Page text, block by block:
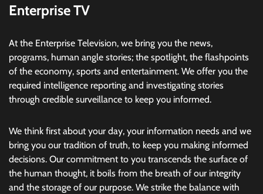
Enterprise TV
At the Enterprise Television, we bring you the news,
programs, human angle stories; the spotlight, the flashpoints
of the economy, sports and entertainment. We offer you the
required intelligence reporting and investigating stories
through credible surveillance to keep you informed.
We think first about your day, your information needs and we
bring you our tradition of truth, to keep you making informed
decisions. Our commitment to you transcends the surface of
the human thought, it boils from the breath of our integrity
and the storage of our purpose. We strike the balance with